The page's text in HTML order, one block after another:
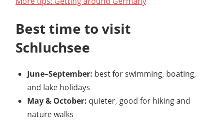
Best time to visit
Schluchsee
June–September: best for swimming, boating,
and lake holidays
May & October: quieter, good for hiking and
nature walks